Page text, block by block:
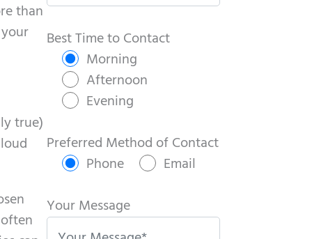
than
true)
l
l
v
e
Best Time to Contact
Morning
Afternoon
Evening
Preferred Method of Contact
Phone
Email
Your Message